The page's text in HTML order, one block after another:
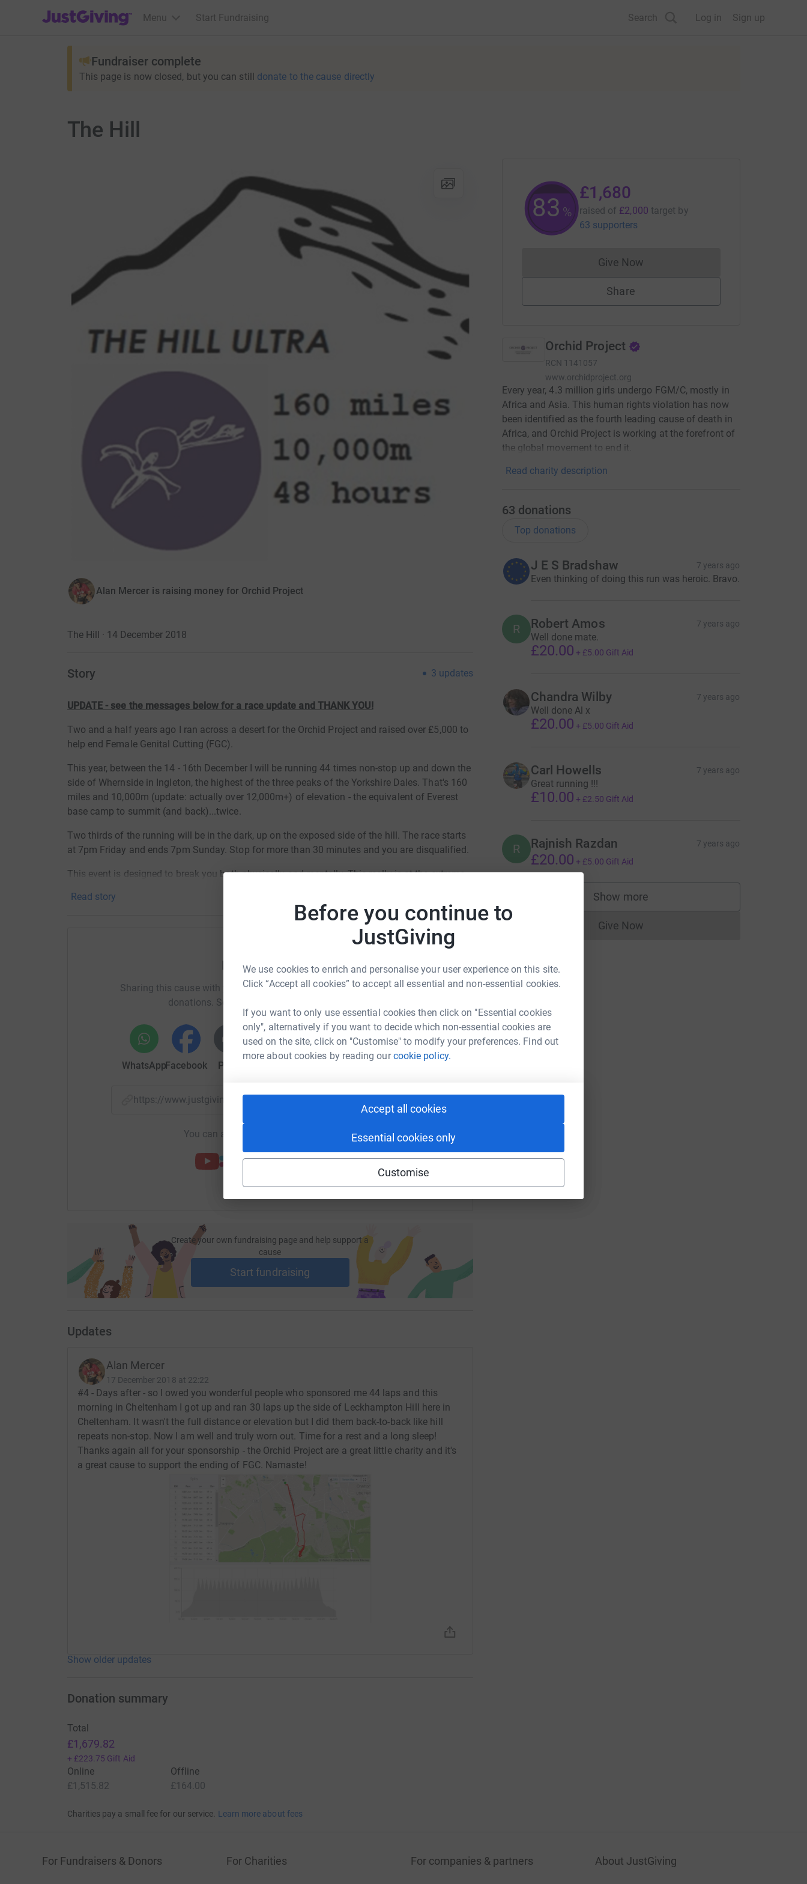
Before you continue to
JustGiving
We use cookies to enrich and personalise your user experience on this site.
Click “Accept all cookies” to accept all essential and non-essential cookies.
If you want to only use essential cookies then click on "Essential cookies
only", alternatively if you want to decide which non-essential cookies are
used on the site, click on "Customise" to modify your preferences. Find out
more about cookies by reading ourcookie policy.
Accept all cookies
Essential cookies only
Customise
JustGiving’s homepage
Menu Start Fundraising Search Log in Sign up
Fundraiser complete
This page is now closed, but you can still donate to the cause directly
The Hill
Alan Mercer is raising money for Orchid Project
The Hill · 14 December 2018
Story 3 updates
UPDATE - see the messages below for a race update and THANK YOU!
Two and a half years ago I ran across a desert for the Orchid Project and raised over £5,000 to
help end Female Genital Cutting (FGC).
This year, between the 14 - 16th December I will be running 44 times non-stop up and down the
side of Whernside in Ingleton, the highest of the three peaks of the Yorkshire Dales. That's 160
miles and 10,000m (update: actually over 12,000m+) of elevation - the equivalent of Everest
base camp to summit (and back)...twice.
Two thirds of the running will be in the dark, up on the exposed side of the hill. The race starts
at 7pm Friday and ends 7pm Sunday. Stop for more than 30 minutes and you are disqualified.
This event is designed to break you both physically and mentally. This really is at the extreme
Please help support me in raising money for Orchid. I met the founder of the charity when we
worked together as volunteers in Ethiopia over ten years ago and have seen the small charity
do big things as it advocates the ending of FGC across global communities (including those in
(or FGM as it is sometimes called) see
https://orchidproject.org/category/about-fgc/what-is-fgc/
https://orchidproject.org/
http://www.thehillultra.com/the-hill-on-tour/4594118324
Read story
Help Alan Mercer
Sharing this cause with your network could help raise up to 5x more in
donations. Select a platform to make it happen:
WhatsAppFacebook Print
https://www.justgiving.com/fundraising/the-hill?utm_medium=FR&utm_source=CL
You can also help by sharing this link on:
Create your own fundraising page and help support a
cause
Start fundraising
Updates
Alan Mercer
17 December 2018 at 22:22
#4 - Days after - so I owed you wonderful people who sponsored me 44 laps and this
morning in Cheltenham I got up and ran 30 laps up the side of Leckhampton Hill here in
Cheltenham. It wasn't the full distance or elevation but I did them back-to-back like hill
repeats non-stop. Now I am well and truly worn out. Time for a rest and a long sleep!
Thanks again all for your sponsorship - the Orchid Project are a great little charity and it's
a great cause to support the ending of FGC. Namaste!
Show older updates
83 %
£1,680
raised of £2,000 target by
63 supporters
Give NowDonations cannot currently be made
Share
Orchid Project
RCN 1141057
www.orchidproject.org
Every year, 4.3 million girls undergo FGM/C, mostly in
Africa and Asia. This human rights violation has now
been identified as the fourth leading cause of death in
Africa, and Orchid Project is working at the forefront of
the global movement to end it.
Read charity description
63 donations
Top donations
J E S Bradshaw 7 years ago
Even thinking of doing this run was heroic. Bravo.
R Robert Amos 7 years ago
Well done mate.
£20.00 + £5.00 Gift Aid
Chandra Wilby 7 years ago
Well done Al x
£20.00 + £5.00 Gift Aid
Carl Howells 7 years ago
Great running !!!
£10.00 + £2.50 Gift Aid
R Rajnish Razdan 7 years ago
£20.00 + £5.00 Gift Aid
Show more
supporters
Give NowDonations cannot currently be made
Donation summary
Total
£1,679.82
+ £223.75 Gift Aid
Online
£1,515.82
Offline
£164.00
Charities pay a small fee for our service. Learn more about fees
For Fundraisers & Donors For Charities For companies & partners About JustGiving